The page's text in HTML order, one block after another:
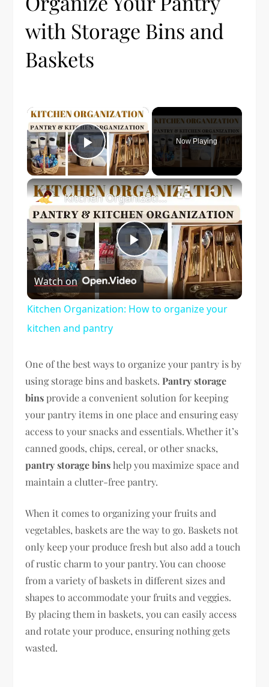
with Storage Bins and
Baskets
×
Play Video
Now Playing
×
Play
Video
Kitchen Organization: How to organize your kitchen and pantry
Watch on
Kitchen Organization: How to organize your
kitchen and pantry
One of the best ways to organize your pantry is by
using storage bins and baskets.Pantry storage
binsprovide a convenient solution for keeping
your pantry items in one place and ensuring easy
access to your snacks and essentials. Whether it’s
canned goods, chips, cereal, or other snacks,
pantry storage binshelp you maximize space and
maintain a clutter-free pantry.
When it comes to organizing your fruits and
vegetables, baskets are the way to go. Baskets not
only keep your produce fresh but also add a touch
of rustic charm to your pantry. You can choose
from a variety of baskets in different sizes and
shapes to accommodate your fruits and veggies.
By placing them in baskets, you can easily access
and rotate your produce, ensuring nothing gets
wasted.